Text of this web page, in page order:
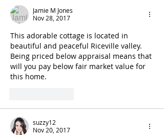
Jamie M Jones
Nov 28, 2017
This adorable cottage is located in
beautiful and peaceful Riceville valley.
Being priced below appraisal means that
will you pay below fair market value for
this home.
suzzy12
Nov 20, 2017